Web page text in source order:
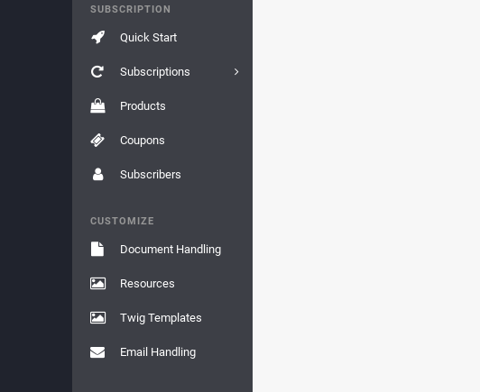
SUBSCRIPTION
Quick Start
Subscriptions
Products
Coupons
Subscribers
CUSTOMIZE
Document Handling
Resources
Twig Templates
Email Handling